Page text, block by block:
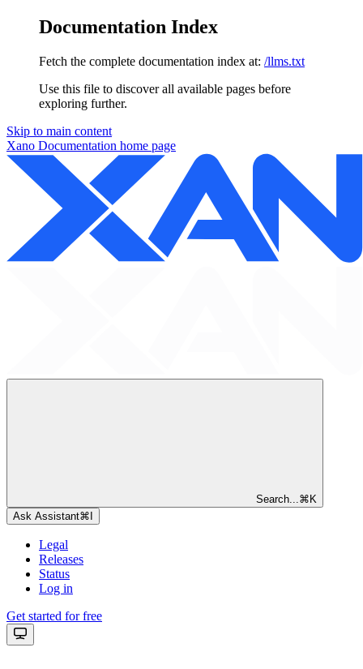
Documentation Index
Fetch the complete documentation index at: /llms.txt
Use this file to discover all available pages before
exploring further.
Skip to main content
Xano Documentation home page
Search... ⌘ K
Ask Assistant⌘
Legal
Releases
Status
Log in
Get started for free